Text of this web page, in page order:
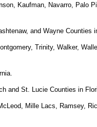
Kaufman, Navarro, Palo
and Wayne Counties
Trinity, Walker,
and St. Lucie Counties in
Mille Lacs, Ramsey,